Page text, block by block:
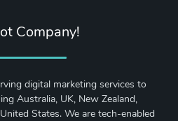
Company!
digital marketing services to
Australia, UK, New Zealand,
States. We are tech-enabled